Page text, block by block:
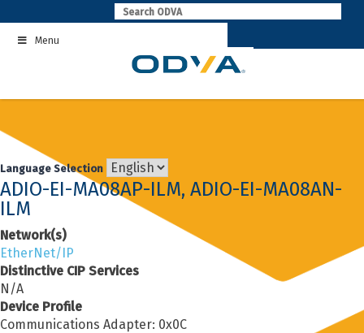
to
contentMenu
Language Selection
ADIO-EI-MA08AP-ILM, ADIO-EI-MA08AN-
ILM
Network(s)
EtherNet/IP
Distinctive CIP Services
N/A
Device Profile
Communications Adapter: 0x0C